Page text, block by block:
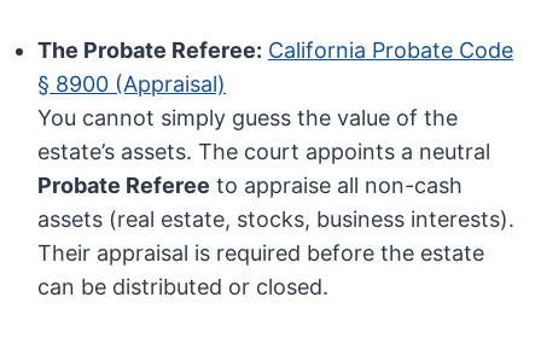
The Probate Referee: California Probate Code
§ 8900 (Appraisal)
You cannot simply guess the value of the
estate’s assets. The court appoints a neutral
Probate Referee to appraise all non-cash
assets (real estate, stocks, business interests).
Their appraisal is required before the estate
can be distributed or closed.